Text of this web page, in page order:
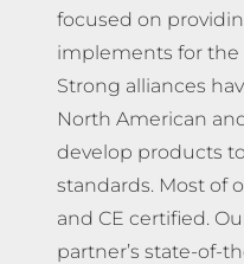
focused on
implements for the
Strong alliances
North American
develop products
standards. Most of
and CE certified.
partner’s state-of-